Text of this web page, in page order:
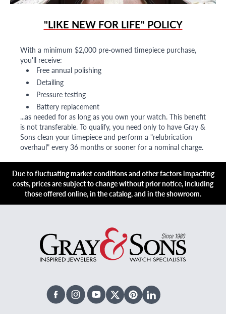
"LIKE NEW FOR LIFE" POLICY
With a minimum $2,000 pre-owned timepiece purchase,
you'll receive:
Free annual polishing
Detailing
Pressure testing
Battery replacement
...as needed for as long as you own your watch. This benefit
is not transferable. To qualify, you need only to have Gray &
Sons clean your timepiece and perform a "relubrication
overhaul" every 36 months or sooner for a nominal charge.
Due to fluctuating market conditions and other factors impacting
costs, prices are subject to change without prior notice, including
those offered online, in the catalog, and in the showroom.
FacebookInstagramYoutubeX TwitterPinterestLinked In